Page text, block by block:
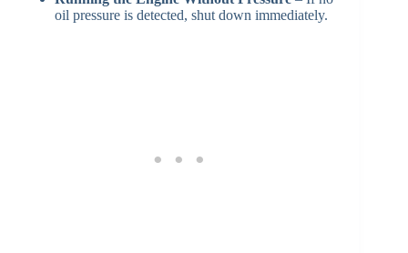
oil pressure is detected, shut down immediately.